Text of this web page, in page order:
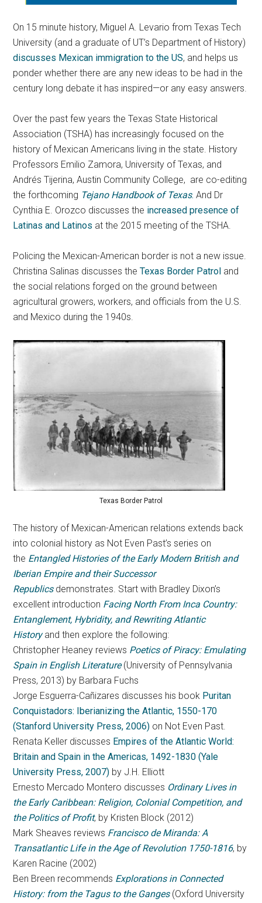
On 15 minute history, Miguel A. Levario from Texas Tech
University (and a graduate of UT’s Department of History)
discusses Mexican immigration to the US, and helps us
ponder whether there are any new ideas to be had in the
century long debate it has inspired—or any easy answers.
Over the past few years the Texas State Historical
Association (TSHA) has increasingly focused on the
history of Mexican Americans living in the state. History
Professors Emilio Zamora, University of Texas, and
Andrés Tijerina, Austin Community College, are co-editing
the forthcoming Tejano Handbook of Texas. And Dr
Cynthia E. Orozco discusses the increased presence of
Latinas and Latinos at the 2015 meeting of the TSHA.
Policing the Mexican-American border is not a new issue.
Christina Salinas discusses theTexas Border Patrol and
the social relations forged on the ground between
agricultural growers, workers, and officials from the U.S.
and Mexico during the 1940s.
Texas Border Patrol
The history of Mexican-American relations extends back
into colonial history as Not Even Past’s series on
the Entangled Histories of the Early Modern British and
Iberian Empire and their Successor
Republics demonstrates. Start with Bradley Dixon’s
excellent introduction Facing North From Inca Country:
Entanglement, Hybridity, and Rewriting Atlantic
Historyand then explore the following:
Christopher Heaney reviews Poetics of Piracy: Emulating
Spain in English Literature (University of Pennsylvania
Press, 2013) by Barbara Fuchs
Jorge Esguerra-Cañizares discusses his book Puritan
Conquistadors: Iberianizing the Atlantic, 1550-170
(Stanford University Press, 2006) on Not Even Past.
Renata Keller discusses Empires of the Atlantic World:
Britain and Spain in the Americas, 1492-1830 (Yale
University Press, 2007) by J.H. Elliott
Ernesto Mercado Montero discusses Ordinary Lives in
the Early Caribbean: Religion, Colonial Competition, and
the Politics of Profit, by Kristen Block (2012)
Mark Sheaves reviews Francisco de Miranda: A
Transatlantic Life in the Age of Revolution 1750-1816, by
Karen Racine (2002)
Ben Breen recommends Explorations in Connected
History: from the Tagus to the Ganges(Oxford University